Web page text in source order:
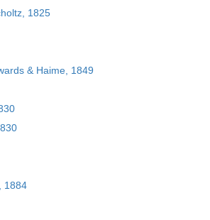
1825
& Haime, 1849
1884